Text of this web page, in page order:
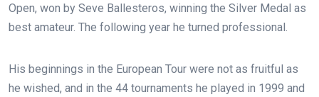
Open, won by Seve Ballesteros, winning the Silver Medal as
best amateur. The following year he turned professional.
His beginnings in the European Tour were not as fruitful as
he wished, and in the 44 tournaments he played in 1999 and